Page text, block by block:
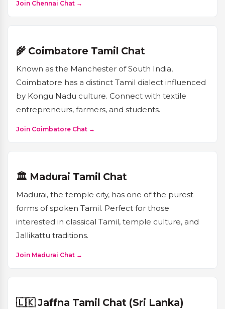
Join Chennai Chat →
🌾 Coimbatore Tamil Chat
Known as the Manchester of South India,
Coimbatore has a distinct Tamil dialect influenced
by Kongu Nadu culture. Connect with textile
entrepreneurs, farmers, and students.
Join Coimbatore Chat →
🏛️ Madurai Tamil Chat
Madurai, the temple city, has one of the purest
forms of spoken Tamil. Perfect for those
interested in classical Tamil, temple culture, and
Jallikattu traditions.
Join Madurai Chat →
🇱🇰 Jaffna Tamil Chat (Sri Lanka)